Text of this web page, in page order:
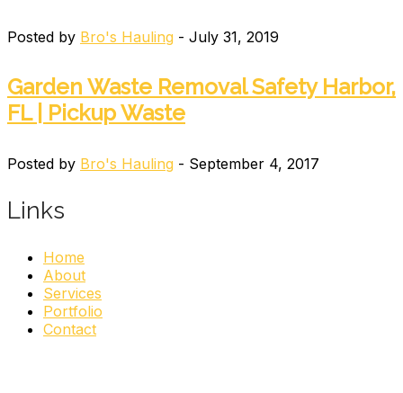
Posted by Bro's Hauling - July 31, 2019
Garden Waste Removal Safety Harbor,
FL | Pickup Waste
Posted by Bro's Hauling - September 4, 2017
Links
Home
About
Services
Portfolio
Contact